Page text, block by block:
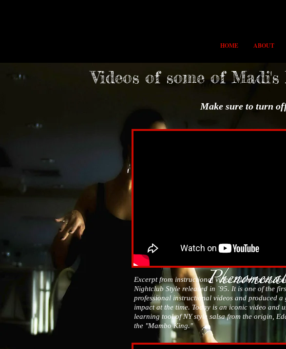
Videos of some of Madi's
Make sure to turn
Excerpt from instructional video Eddie Torres
Nightclub Style released in `95. It is one of the
professional instructional videos and produced a
impact at the time. Today is an iconic video and
learning tool of NY style salsa from the origin,
the "Mambo King."
HOME ABOUT